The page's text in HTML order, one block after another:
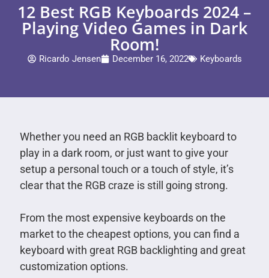
12 Best RGB Keyboards 2024 –
Playing Video Games in Dark
Room!
Ricardo Jensen December 16, 2022 Keyboards
Whether you need an RGB backlit keyboard to
play in a dark room, or just want to give your
setup a personal touch or a touch of style, it’s
clear that the RGB craze is still going strong.
From the most expensive keyboards on the
market to the cheapest options, you can find a
keyboard with great RGB backlighting and great
customization options.